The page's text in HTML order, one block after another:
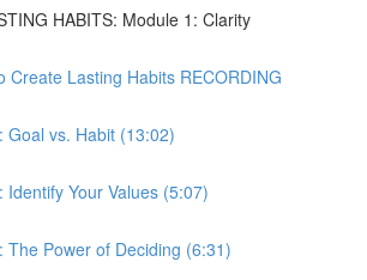
HABITS: Module 1: Clarity
Create Lasting Habits RECORDING
Goal vs. Habit (13:02)
Identify Your Values (5:07)
The Power of Deciding (6:31)